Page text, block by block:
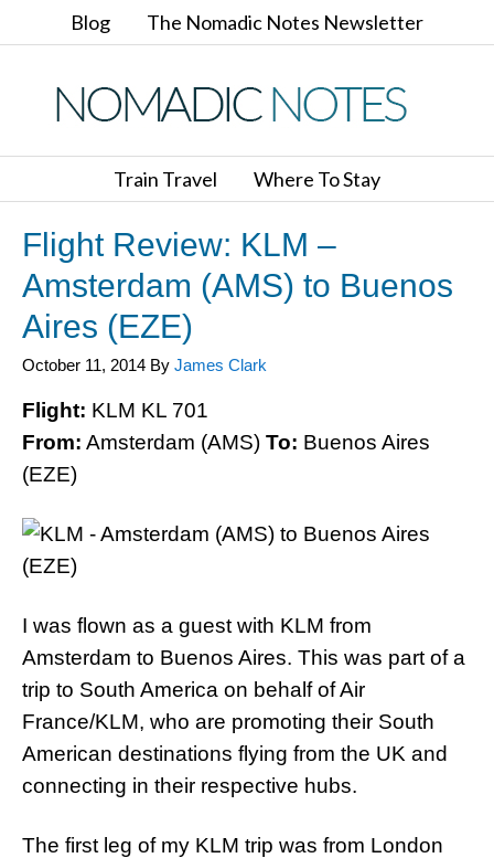
Blog The Nomadic Notes Newsletter
Train Travel Where To Stay
Flight Review: KLM –
Amsterdam (AMS) to Buenos
Aires (EZE)
October 11, 2014 By James Clark
Flight: KLM KL 701
From: Amsterdam (AMS) To: Buenos Aires
(EZE)
I was flown as a guest with KLM from
Amsterdam to Buenos Aires. This was part of a
trip to South America on behalf of Air
France/KLM, who are promoting their South
American destinations flying from the UK and
connecting in their respective hubs.
The first leg of my KLM trip was from London